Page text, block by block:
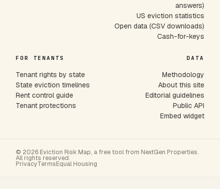
answers)
US eviction statistics
Open data (CSV downloads)
Cash-for-keys
FOR TENANTS
Tenant rights by state
State eviction timelines
Rent control guide
Tenant protections
DATA
Methodology
About this site
Editorial guidelines
Public API
Embed widget
© 2026 Eviction Risk Map, a free tool from NextGen Properties.
All rights reserved.
PrivacyTermsEqual Housing